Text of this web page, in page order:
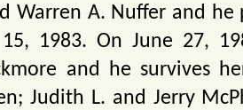
Warren A. Nuffer and
1983. On June 27,
and he survives
Judith L. and Jerry